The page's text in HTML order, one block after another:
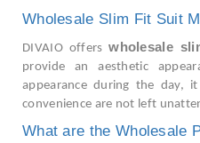
Wholesale Slim Fit Suit
DIVAIO offerswholesale
provide an aesthetic
appearance during the day,
convenience are not left
What are the Wholesale